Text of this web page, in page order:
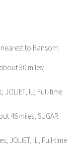
to Ransom:
30 miles;
JOLIET, IL; Full-time
46 miles; SUGAR
JOLIET, IL; Full-time